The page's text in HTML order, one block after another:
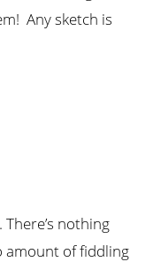
Any sketch is
nothing
amount of fiddling